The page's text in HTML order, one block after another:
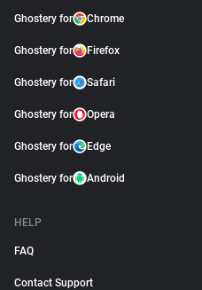
Ghostery for Chrome
Ghostery for Firefox
Ghostery for Safari
Ghostery for Opera
Ghostery for Edge
Ghostery for Android
HELP
FAQ
Contact Support